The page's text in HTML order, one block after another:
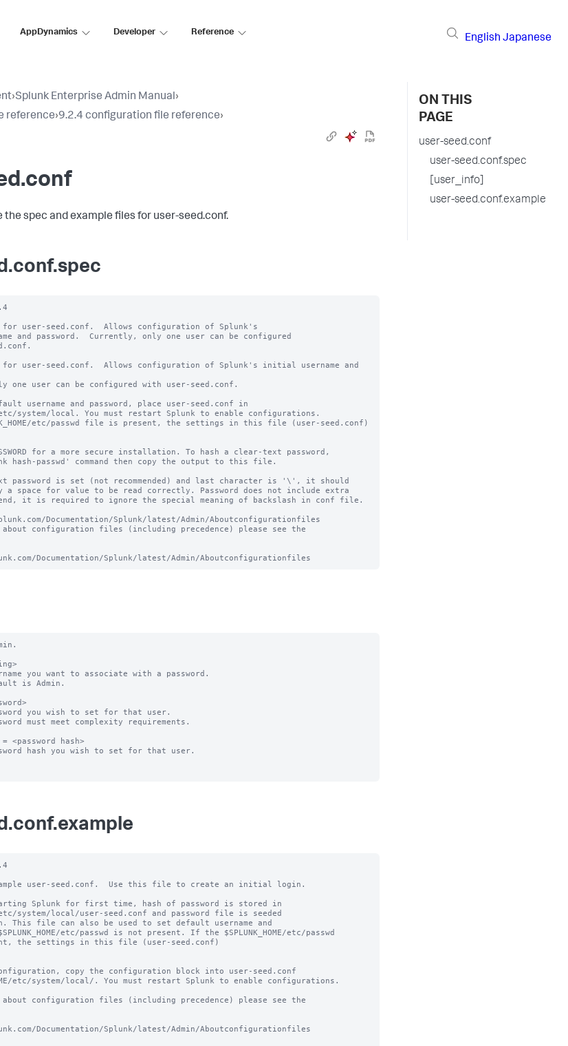
AppDynamics Developer Reference
English Japanese
›Splunk Enterprise Admin Manual›
reference›9.2.4 configuration file reference›
the spec and example files for user-seed.conf.
user-seed.conf.  Allows configuration of Splunk's
and password.  Currently, only one user can be configured
user-seed.conf.  Allows configuration of Splunk's initial username and
one user can be configured with user-seed.conf.
username and password, place user-seed.conf in
etc/system/local. You must restart Splunk to enable configurations.
etc/passwd file is present, the settings in this file (user-seed.conf)
for a more secure installation. To hash a clear-text password,
hash-passwd' command then copy the output to this file.
password is set (not recommended) and last character is '\', it should
a space for value to be read correctly. Password does not include extra
it is required to ignore the special meaning of backslash in conf file.
Documentation/Splunk/latest/Admin/Aboutconfigurationfiles
about configuration files (including precedence) please see the
= <password hash>
user-seed.conf.  Use this file to create an initial login.
Splunk for first time, hash of password is stored in
etc/system/local/user-seed.conf and password file is seeded
This file can also be used to set default username and
etc/passwd is not present. If the $SPLUNK_HOME/etc/passwd
the settings in this file (user-seed.conf)
copy the configuration block into user-seed.conf
etc/system/local/. You must restart Splunk to enable configurations.
about configuration files (including precedence) please see the
Documentation/Splunk/latest/Admin/Aboutconfigurationfiles
ON THIS
PAGE
user-seed.conf
user-seed.conf.spec
[user_info]
user-seed.conf.example